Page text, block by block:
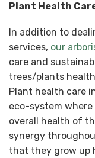
Plant Health
In addition to
services, our
care and
trees/plants
Plant health care
eco-system
overall health of
synergy
that they grow up